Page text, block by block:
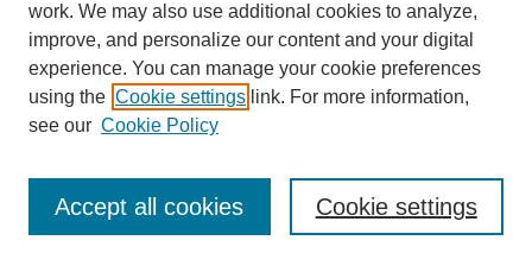
Mastheads
Submission Guidelines
work. We may also use additional cookies to analyze,
improve, and personalize our content and your digital
experience. You can manage your cookie preferences
using the Cookie settings link. For more information,
see our Cookie Policy
Cookie settings
Accept all cookies